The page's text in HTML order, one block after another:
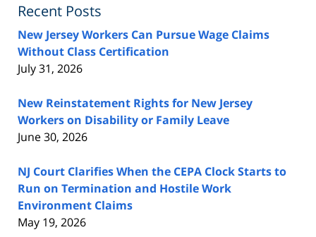
Recent Posts
New Jersey Workers Can Pursue Wage Claims
Without Class Certification
July 31, 2026
New Reinstatement Rights for New Jersey
Workers on Disability or Family Leave
June 30, 2026
NJ Court Clarifies When the CEPA Clock Starts to
Run on Termination and Hostile Work
Environment Claims
May 19, 2026